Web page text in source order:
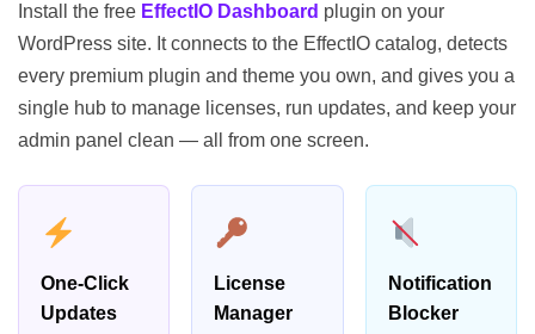
Install the free EffectIO Dashboard plugin on your
WordPress site. It connects to the EffectIO catalog, detects
every premium plugin and theme you own, and gives you a
single hub to manage licenses, run updates, and keep your
admin panel clean — all from one screen.
One-Click
Updates
License
Manager
Notification
Blocker